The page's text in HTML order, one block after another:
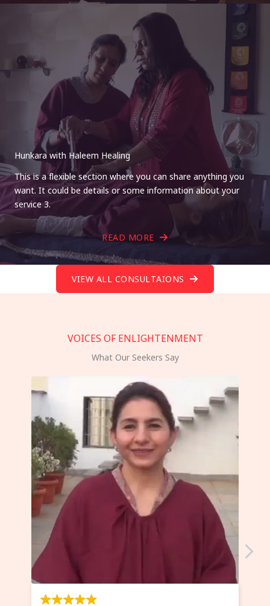
Hunkara with Haleem Healing
This is a flexible section where you can share anything you
want. It could be details or some information about your
service 3.
READ MORE
VIEW ALL CONSULTAIONS
VOICES OF ENLIGHTENMENT
What Our Seekers Say